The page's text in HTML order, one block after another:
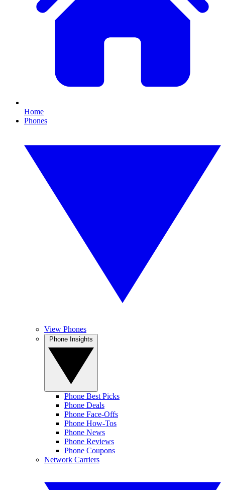
Home
Phones
View Phones
Phone Best Picks
Phone Deals
Phone Face-Offs
Phone How-Tos
Phone News
Phone Reviews
Phone Coupons
Network Carriers